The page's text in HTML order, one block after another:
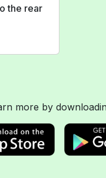
the rear
more by